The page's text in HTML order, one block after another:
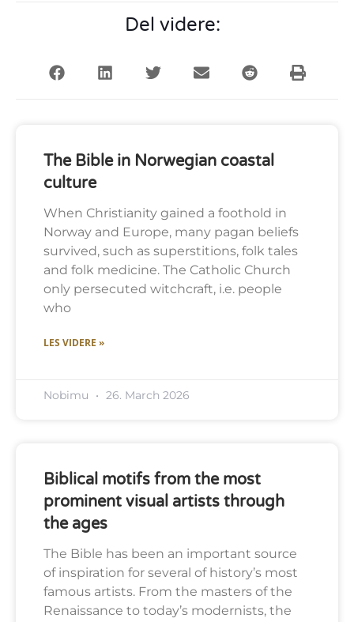
Del videre:
The Bible in Norwegian coastal
culture
When Christianity gained a foothold in
Norway and Europe, many pagan beliefs
survived, such as superstitions, folk tales
and folk medicine. The Catholic Church
only persecuted witchcraft, i.e. people
who
LES VIDERE »
Nobimu 26. March 2026
Biblical motifs from the most
prominent visual artists through
the ages
The Bible has been an important source
of inspiration for several of history’s most
famous artists. From the masters of the
Renaissance to today’s modernists, the